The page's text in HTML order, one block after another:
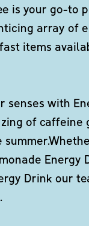
is your go-to
array of
items
senses with
of caffeine
Energy
Drink our